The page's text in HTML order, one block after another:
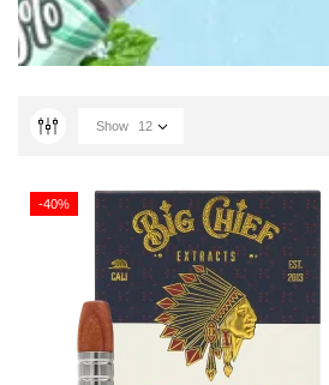
Show 12
-40%